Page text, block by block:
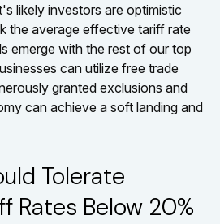
likely investors are optimistic
the average effective tariff rate
emerge with the rest of our top
can utilize free trade
granted exclusions and
can achieve a soft landing and
Tolerate
Rates Below 20%